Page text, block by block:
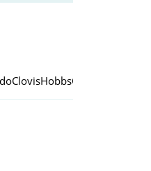
ClovisHobbsCarlsbad